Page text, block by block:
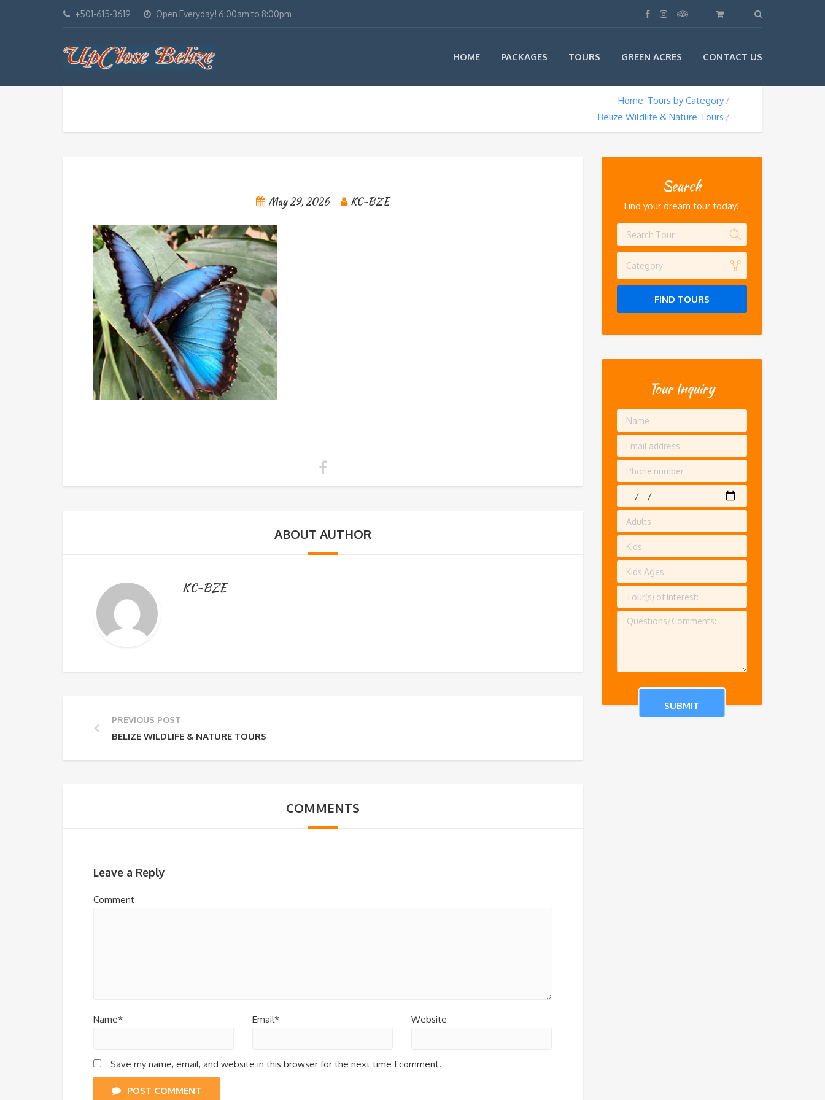
+501-615-3619 Open Everyday! 6:00am to 8:00pm
HOME PACKAGES TOURS GREEN ACRES CONTACT US
Home Tours by Category
Belize Wildlife & Nature Tours
May 29, 2026 KC-BZE
ABOUT AUTHOR
KC-BZE
PREVIOUS POST
BELIZE WILDLIFE & NATURE TOURS
COMMENTS
Leave a Reply
Comment
Name* Email* Website
Save my name, email, and website in this browser for the next time I comment.
POST COMMENT
Search
Find your dream tour today!
Category
FIND TOURS
Tour Inquiry